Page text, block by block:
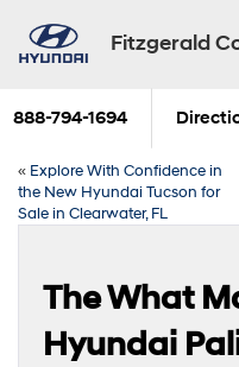
Fitzgerald
888-794-1694
« Explore With Confidence in
the New Hyundai Tucson for
Sale in Clearwater, FL
The What
Hyundai